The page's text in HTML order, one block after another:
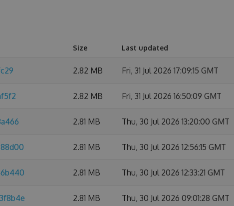
Size Last updated
2.82 MB Fri, 31 Jul 2026 17:09:15 GMT
2.82 MB Fri, 31 Jul 2026 16:50:09 GMT
2.81 MB Thu, 30 Jul 2026 13:20:00 GMT
2.81 MB Thu, 30 Jul 2026 12:56:15 GMT
2.81 MB Thu, 30 Jul 2026 12:33:21 GMT
2.81 MB Thu, 30 Jul 2026 09:01:28 GMT